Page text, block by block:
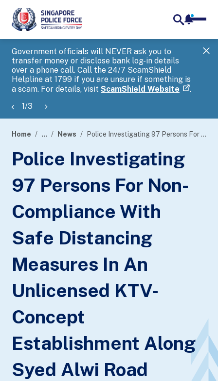
Government officials will NEVER ask you to
transfer money or disclose bank log-in details
over a phone call. Call the 24/7 ScamShield
Helpline at 1799 if you are unsure if something is
a scam. For details, visit ScamShield Website .
1/3
banner
Home ... News Police Investigating 97 Persons For Non-Compliance With Safe Distancing Measures In An Unlicensed KTV-Concept Establishment Along Syed Alwi Road
Police Investigating
97 Persons For Non-
Compliance With
Safe Distancing
Measures In An
Unlicensed KTV-
Concept
Establishment Along
Syed Alwi Road